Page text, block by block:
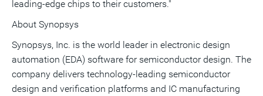
leading-edge chips to their customers."
About Synopsys
Synopsys, Inc. is the world leader in electronic design
automation (EDA) software for semiconductor design. The
company delivers technology-leading semiconductor
design and verification platforms and IC manufacturing